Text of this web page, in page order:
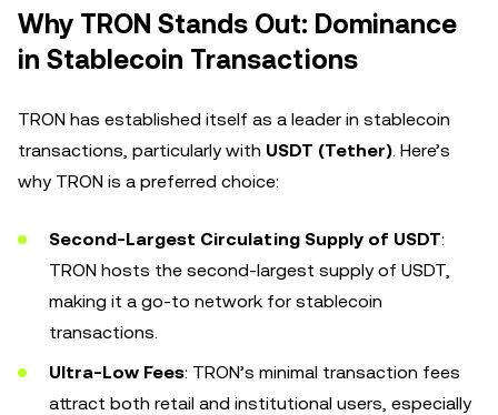
Why TRON Stands Out: Dominance
in Stablecoin Transactions
TRON has established itself as a leader in stablecoin
transactions, particularly with USDT (Tether). Here’s
why TRON is a preferred choice:
Second-Largest Circulating Supply of USDT:
TRON hosts the second-largest supply of USDT,
making it a go-to network for stablecoin
transactions.
Ultra-Low Fees: TRON’s minimal transaction fees
attract both retail and institutional users, especially